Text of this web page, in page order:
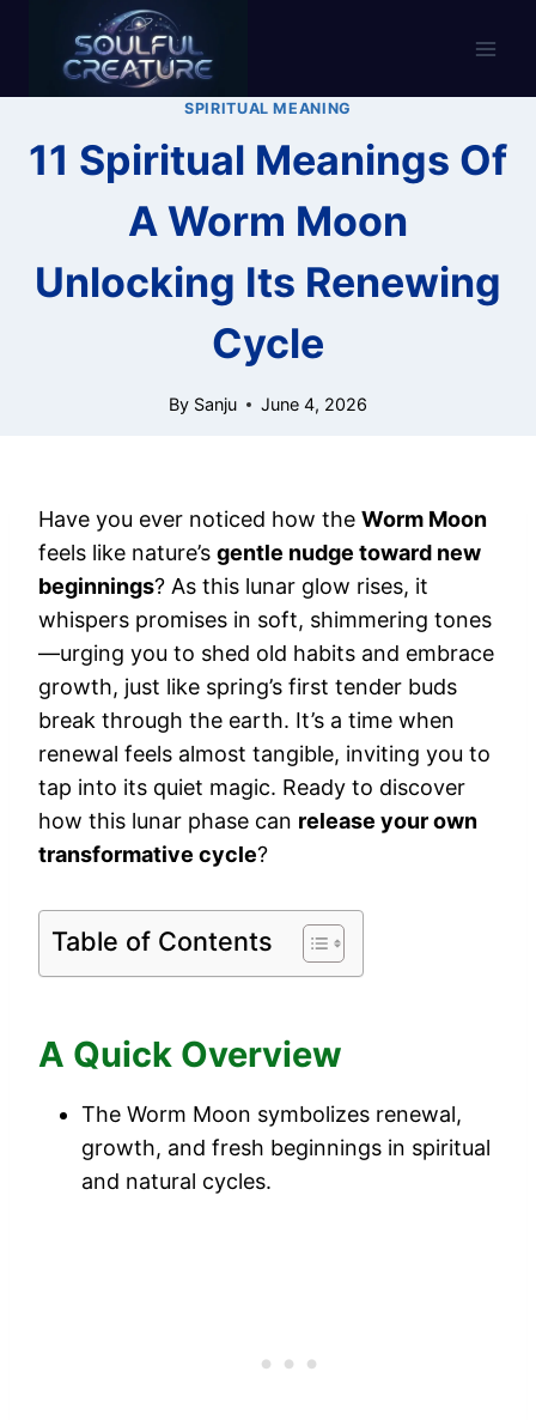
content
SPIRITUAL MEANING
11 Spiritual Meanings Of
A Worm Moon
Unlocking Its Renewing
Cycle
By Sanju June 4, 2026
Have you ever noticed how the Worm Moon
feels like nature’s gentle nudge toward new
beginnings? As this lunar glow rises, it
whispers promises in soft, shimmering tones
—urging you to shed old habits and embrace
growth, just like spring’s first tender buds
break through the earth. It’s a time when
renewal feels almost tangible, inviting you to
tap into its quiet magic. Ready to discover
how this lunar phase can release your own
transformative cycle?
Table of Contents
A Quick Overview
The Worm Moon symbolizes renewal,
growth, and fresh beginnings in spiritual
and natural cycles.